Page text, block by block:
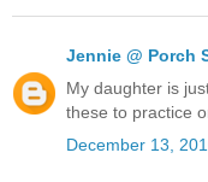
Jennie @ Porch
My daughter is
these to practice
December 13,